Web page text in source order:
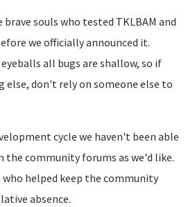
souls who tested TKLBAM and
we officially announced it.
all bugs are shallow, so if
else, don't rely on someone else to
cycle we haven't been able
the community forums as we'd like.
helped keep the community
absence.